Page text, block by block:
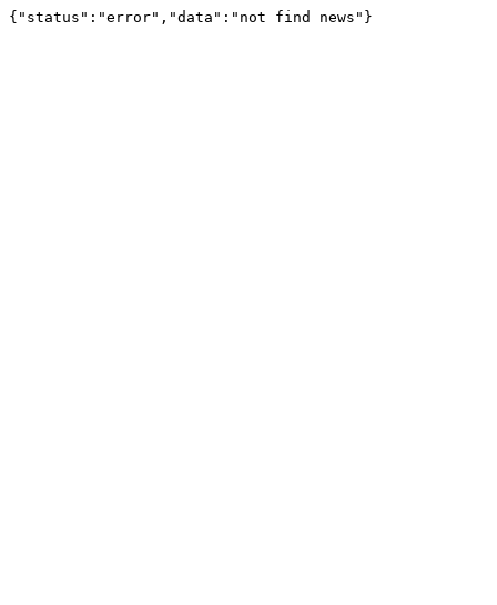
{"status":"error","data":"not find news"}